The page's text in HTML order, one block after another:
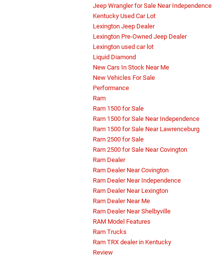
Jeep Wrangler for Sale Near Independence
Kentucky Used Car Lot
Lexington Jeep Dealer
Lexington Pre-Owned Jeep Dealer
Lexington used car lot
Liquid Diamond
New Cars In Stock Near Me
New Vehicles For Sale
Performance
Ram
Ram 1500 for Sale
Ram 1500 for Sale Near Independence
Ram 1500 for Sale Near Lawrenceburg
Ram 2500 for Sale
Ram 2500 for Sale Near Covington
Ram Dealer
Ram Dealer Near Covington
Ram Dealer Near Independence
Ram Dealer Near Lexington
Ram Dealer Near Me
Ram Dealer Near Shelbyville
RAM Model Features
Ram Trucks
Ram TRX dealer in Kentucky
Review